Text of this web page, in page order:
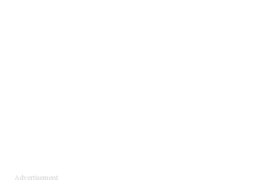
Advertisement